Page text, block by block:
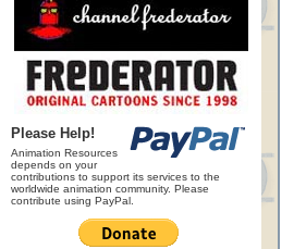
Please Help!
Animation Resources
depends on your
contributions to support its services to the
worldwide animation community. Please
contribute using PayPal.